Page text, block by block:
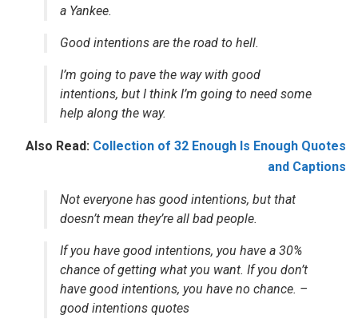
a Yankee.
Good intentions are the road to hell.
I’m going to pave the way with good
intentions, but I think I’m going to need some
help along the way.
Also Read: Collection of 32 Enough Is Enough Quotes
and Captions
Not everyone has good intentions, but that
doesn’t mean they’re all bad people.
If you have good intentions, you have a 30%
chance of getting what you want. If you don’t
have good intentions, you have no chance. –
good intentions quotes